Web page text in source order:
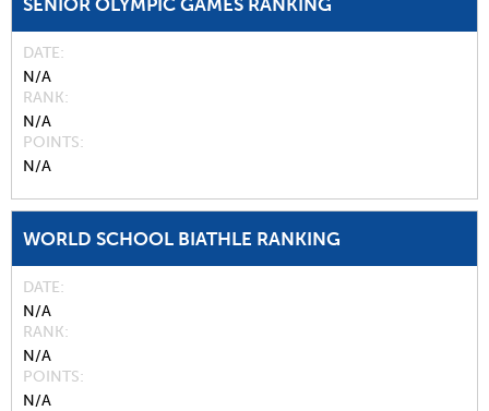
SENIOR OLYMPIC GAMES RANKING
DATE
N/A
RANK
N/A
POINTS
N/A
WORLD SCHOOL BIATHLE RANKING
DATE
N/A
RANK
N/A
POINTS
N/A